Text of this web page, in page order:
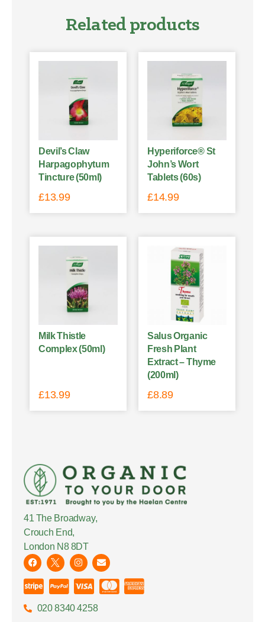
Related products
Devil’s Claw
Harpagophytum
Tincture (50ml)
£13.99
Hyperiforce® St
John’s Wort
Tablets (60s)
£14.99
Milk Thistle
Complex (50ml)
£13.99
Salus Organic
Fresh Plant
Extract – Thyme
(200ml)
£8.89
41 The Broadway,
Crouch End,
London N8 8DT
020 8340 4258